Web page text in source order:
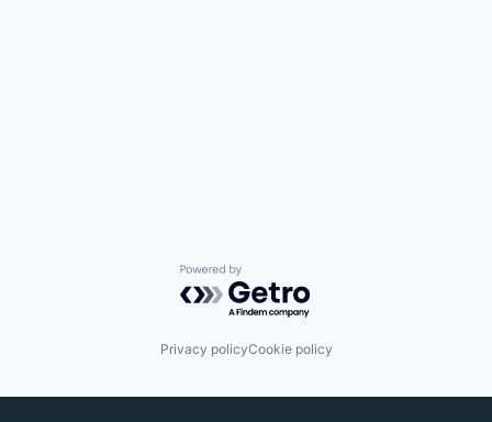
Powered by Getro.com
Privacy policyCookie policy